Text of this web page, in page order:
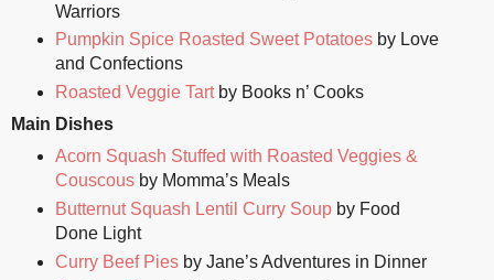
Warriors
Pumpkin Spice Roasted Sweet Potatoesby Love
and Confections
Roasted Veggie Tartby Books n’ Cooks
Main Dishes
Acorn Squash Stuffed with Roasted Veggies &
Couscousby Momma’s Meals
Butternut Squash Lentil Curry Soupby Food
Done Light
Curry Beef Piesby Jane’s Adventures in Dinner